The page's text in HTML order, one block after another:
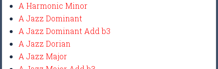
A Harmonic Minor
A Jazz Dominant
A Jazz Dominant Add b3
A Jazz Dorian
A Jazz Major